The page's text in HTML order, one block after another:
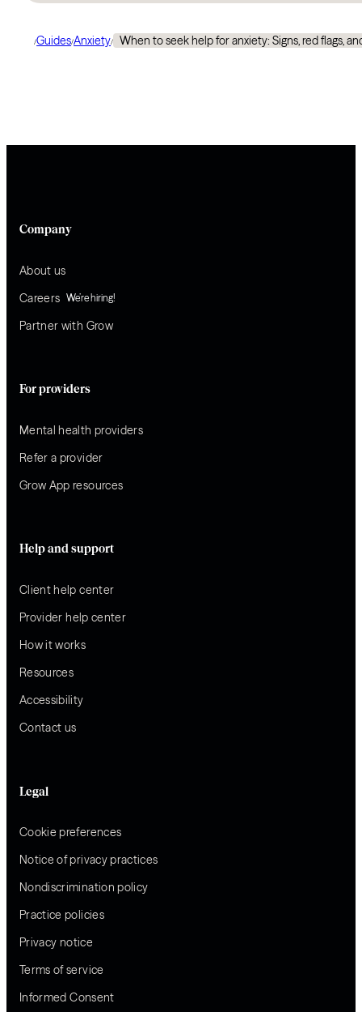
/Guides/Anxiety/ When to seek help for anxiety: Signs, red flags,
Company
About us
Careers We’re hiring!
Partner with Grow
For providers
Mental health providers
Refer a provider
Grow App resources
Help and support
Client help center
Provider help center
How it works
Resources
Accessibility
Contact us
Legal
Cookie preferences
Notice of privacy practices
Nondiscrimination policy
Practice policies
Privacy notice
Terms of service
Informed Consent